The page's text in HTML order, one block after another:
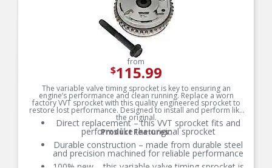
from
$115.99
The variable valve timing sprocket is key to ensuring an
engine’s performance and clean running. Replace a worn
factory VVT sprocket with this quality engineered sprocket to
restore lost performance. Designed to install and perform like
the original.
Product Features:
Direct replacement – this VVT sprocket fits and
performs like the original sprocket
Durable construction – made from durable steel
and precision machined for reliable performance